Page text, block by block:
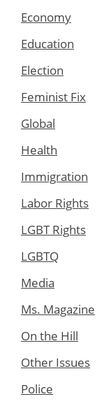
Economy
Education
Election
Feminist Fix
Global
Health
Immigration
Labor Rights
LGBT Rights
LGBTQ
Media
Ms. Magazine
On the Hill
Other Issues
Police